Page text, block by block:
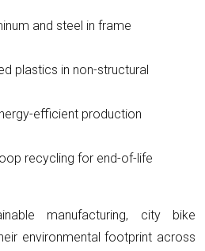
and steel in frame
plastics in non-structural
efficient production
recycling for end-of-life
manufacturing, city bike
environmental footprint across